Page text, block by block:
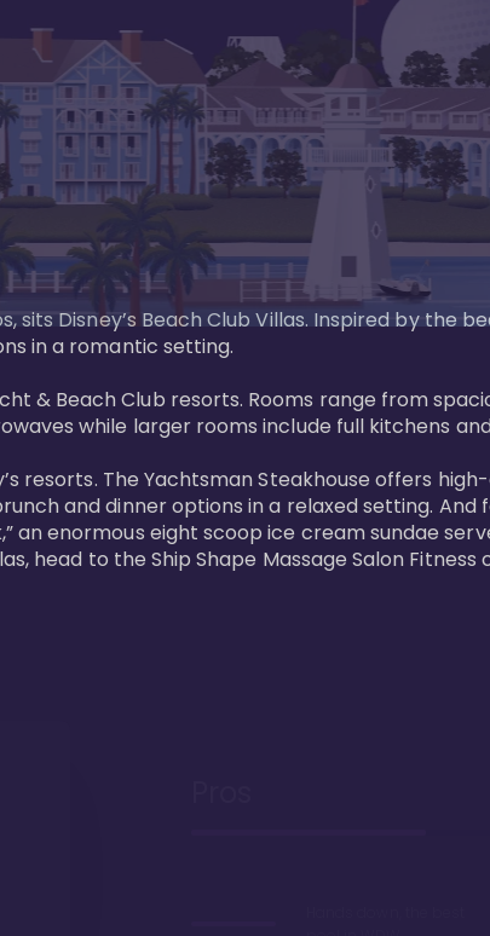
Disney’s Beach Club Villas. Inspired by the
in a romantic setting.
& Beach Club resorts. Rooms range from
while larger rooms include full kitchens
resorts. The Yachtsman Steakhouse offers
and dinner options in a relaxed setting. And
an enormous eight scoop ice cream sundae
head to the Ship Shape Massage Salon